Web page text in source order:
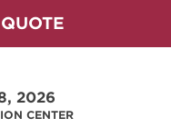
2026
CENTER